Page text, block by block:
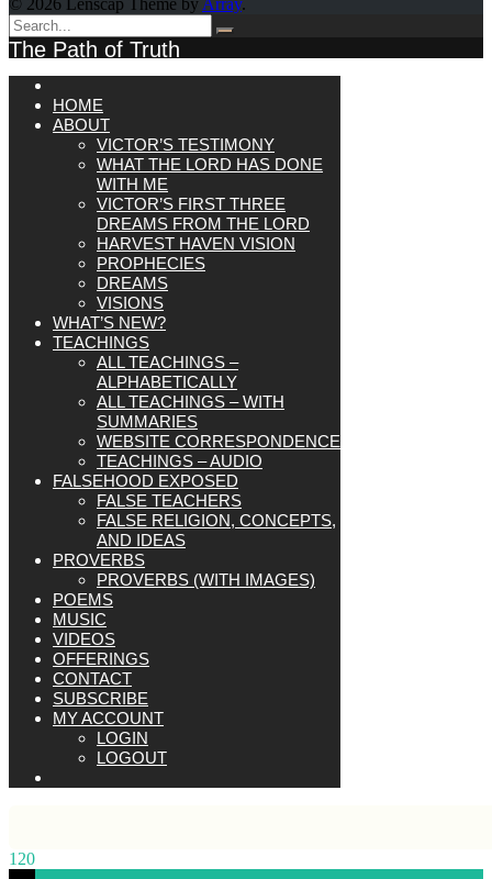
© 2026 Lenscap Theme by Array.
The Path of Truth
HOME
ABOUT
VICTOR’S TESTIMONY
WHAT THE LORD HAS DONE
WITH ME
VICTOR’S FIRST THREE
DREAMS FROM THE LORD
HARVEST HAVEN VISION
PROPHECIES
DREAMS
VISIONS
WHAT’S NEW?
TEACHINGS
ALL TEACHINGS –
ALPHABETICALLY
ALL TEACHINGS – WITH
SUMMARIES
WEBSITE CORRESPONDENCE
TEACHINGS – AUDIO
FALSEHOOD EXPOSED
FALSE TEACHERS
FALSE RELIGION, CONCEPTS,
AND IDEAS
PROVERBS
PROVERBS (WITH IMAGES)
POEMS
MUSIC
VIDEOS
OFFERINGS
CONTACT
SUBSCRIBE
MY ACCOUNT
LOGIN
LOGOUT
120